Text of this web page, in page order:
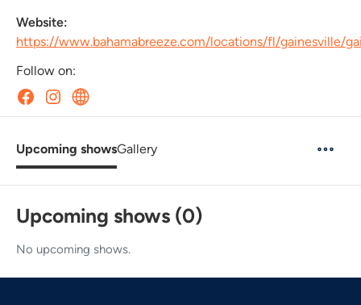
Website:
https://www.bahamabreeze.com/locations/fl/gainesville/
Follow on:
Upcoming showsGallery
Upcoming shows (0)
No upcoming shows.